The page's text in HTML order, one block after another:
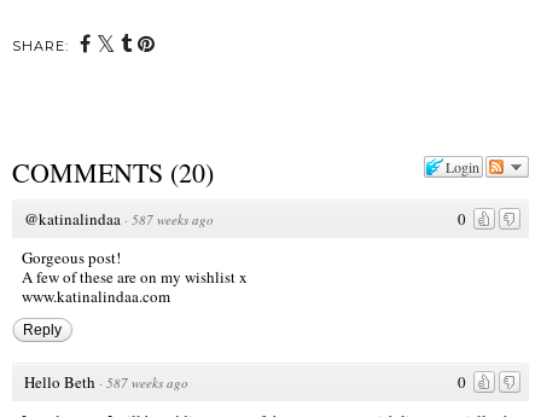
SHARE:
Login
COMMENTS (20)
0
@katinalindaa · 587 weeks ago
Gorgeous post!
A few of these are on my wishlist x
www.katinalindaa.com
Reply
0
Hello Beth · 587 weeks ago